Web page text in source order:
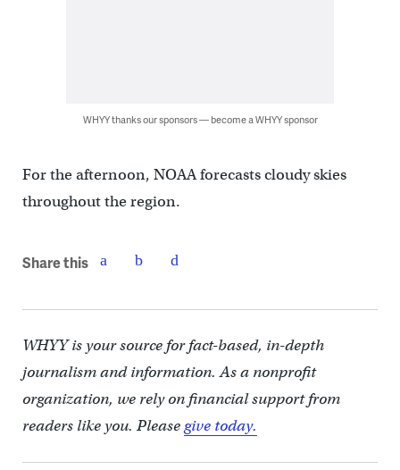
WHYY thanks our sponsors — become a WHYY sponsor
For the afternoon, NOAA forecasts cloudy skies
throughout the region.
Share this
WHYY is your source for fact-based, in-depth
journalism and information. As a nonprofit
organization, we rely on financial support from
readers like you. Pleasegive today.